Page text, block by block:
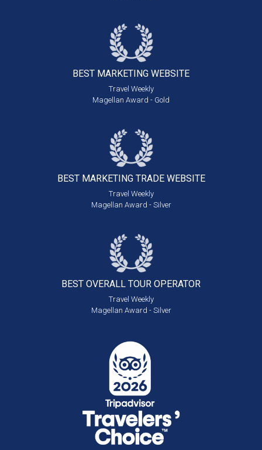
BEST MARKETING WEBSITE
Travel Weekly
Magellan Award - Gold
BEST MARKETING TRADE WEBSITE
Travel Weekly
Magellan Award - Silver
BEST OVERALL TOUR OPERATOR
Travel Weekly
Magellan Award - Silver